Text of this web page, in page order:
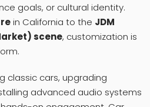
goals, or cultural identity.
in California to the JDM
scene, customization is
classic cars, upgrading
advanced audio systems